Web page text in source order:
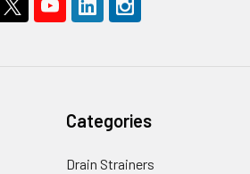
Categories
Drain Strainers